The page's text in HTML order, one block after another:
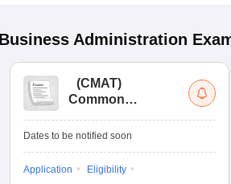
Administration
(CMAT)
Common
Admission Test
Dates to be notified soon
Application
Eligibility